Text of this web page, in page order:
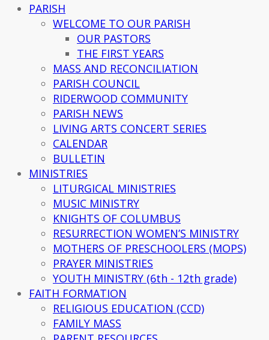
PARISH
WELCOME TO OUR PARISH
OUR PASTORS
THE FIRST YEARS
MASS AND RECONCILIATION
PARISH COUNCIL
RIDERWOOD COMMUNITY
PARISH NEWS
LIVING ARTS CONCERT SERIES
CALENDAR
BULLETIN
MINISTRIES
LITURGICAL MINISTRIES
MUSIC MINISTRY
KNIGHTS OF COLUMBUS
RESURRECTION WOMEN’S MINISTRY
MOTHERS OF PRESCHOOLERS (MOPS)
PRAYER MINISTRIES
YOUTH MINISTRY (6th - 12th grade)
FAITH FORMATION
RELIGIOUS EDUCATION (CCD)
FAMILY MASS